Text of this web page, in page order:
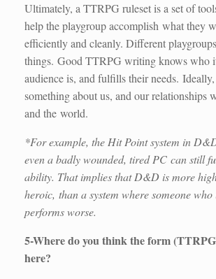
Ultimately, a TTRPG ruleset is a set of
help the playgroup accomplish what they
efficiently and cleanly. Different
things. Good TTRPG writing knows who
audience is, and fulfills their needs.
something about us, and our relationships
and the world.
*For example, the Hit Point system in
even a badly wounded, tired PC can still
ability. That implies that D&D is more
heroic, than a system where someone
performs worse.
5-Where do you think the form
here?